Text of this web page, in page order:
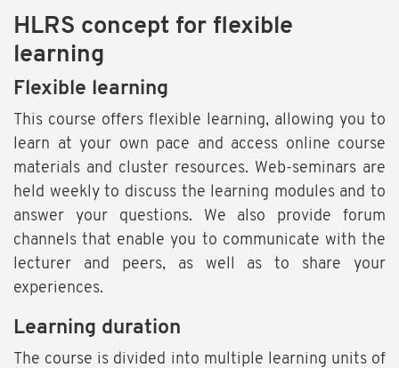
HLRS concept for flexible
learning
Flexible learning
This course offers flexible learning, allowing you to
learn at your own pace and access online course
materials and cluster resources. Web-seminars are
held weekly to discuss the learning modules and to
answer your questions. We also provide forum
channels that enable you to communicate with the
lecturer and peers, as well as to share your
experiences.
Learning duration
The course is divided into multiple learning units of